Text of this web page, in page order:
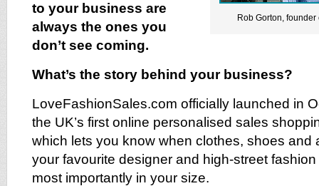
Rob Gorton,
to your business are
always the ones you
don’t see coming.
What’s the story behind your business?
LoveFashionSales.com officially launched in
the UK’s first online personalised sales
which lets you know when clothes, shoes and
your favourite designer and high-street
most importantly in your size.